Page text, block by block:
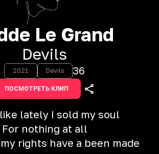
Le Grand
Devils
2021 Devils 36
ПОСМОТРЕТЬ КЛИП
lately I sold my soul
For nothing at all
rights have a been made